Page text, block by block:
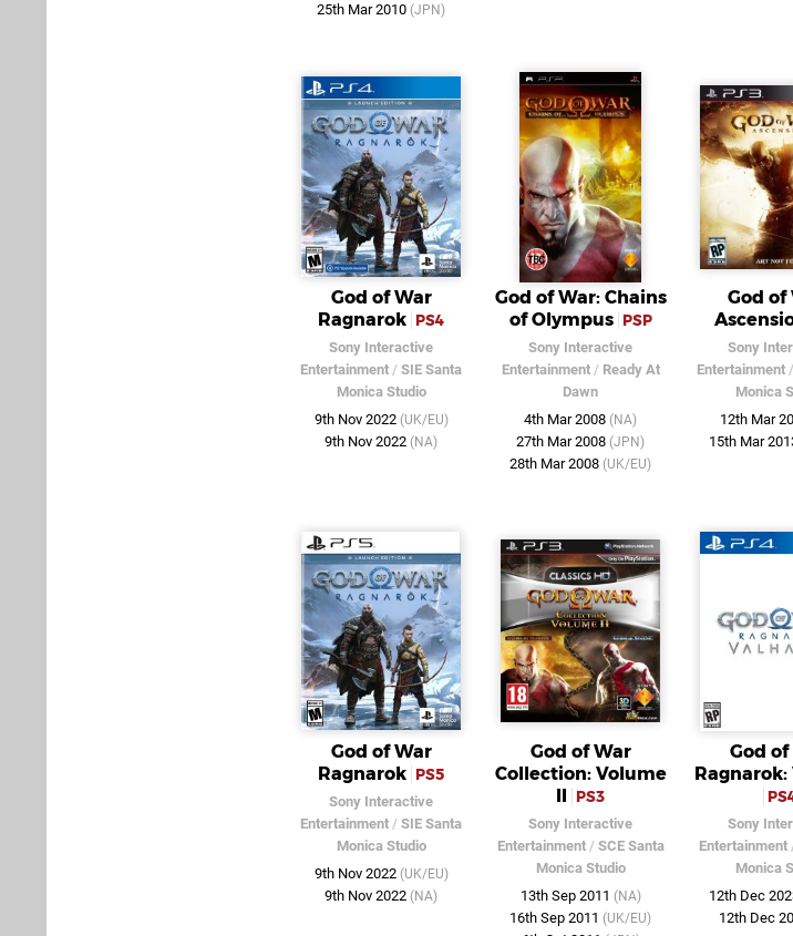
25th Mar 2010 (JPN)
God of War
Ragnarok PS4
Sony Interactive
Entertainment / SIE Santa
Monica Studio
9th Nov 2022 (UK/EU)
9th Nov 2022 (NA)
God of War: Chains
of Olympus PSP
Sony Interactive
Entertainment/ Ready At
Dawn
4th Mar 2008 (NA)
27th Mar 2008 (JPN)
28th Mar 2008 (UK/EU)
God of
Sony
Entertainment/
Monica
12th Mar
15th Mar
God of War
Ragnarok PS5
Sony Interactive
Entertainment / SIE Santa
Monica Studio
9th Nov 2022 (UK/EU)
9th Nov 2022 (NA)
God of War
Collection: Volume
II
PS3
Sony Interactive
Entertainment/ SCE Santa
Monica Studio
13th Sep 2011 (NA)
16th Sep 2011 (UK/EU)
God of
Sony
Entertainment
Monica
12th Dec
12th Dec